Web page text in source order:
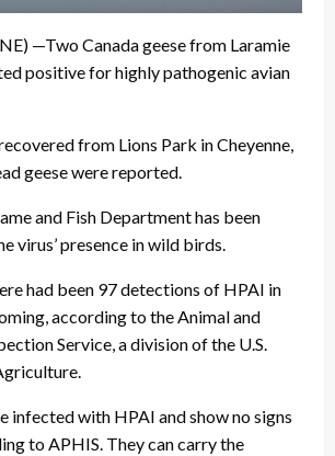
—Two Canada geese from Laramie
positive for highly pathogenic avian
from Lions Park in Cheyenne,
geese were reported.
and Fish Department has been
virus’ presence in wild birds.
had been 97 detections of HPAI in
according to the Animal and
Service, a division of the U.S.
infected with HPAI and show no signs
to APHIS. They can carry the